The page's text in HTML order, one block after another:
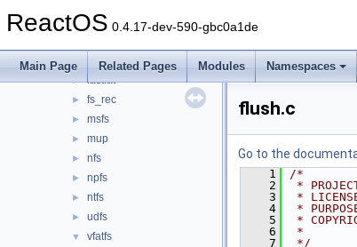
ReactOS 0.4.17-dev-590-gbc0a1de
Main Page Related Pages Modules Namespaces
► btrfs
ext2
► fastfat
► fs_rec
► msfs
► mup
► nfs
► npfs
► ntfs
► udfs
▼ vfatfs
flush.c
Go to the
    1
/*
    2
*
    3
*
    4
*
    5
*
    6
*
    7
*/